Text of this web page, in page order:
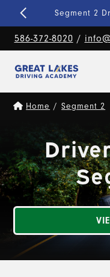
Fine-Tune
586-372-8020 /
Home / Segment 2